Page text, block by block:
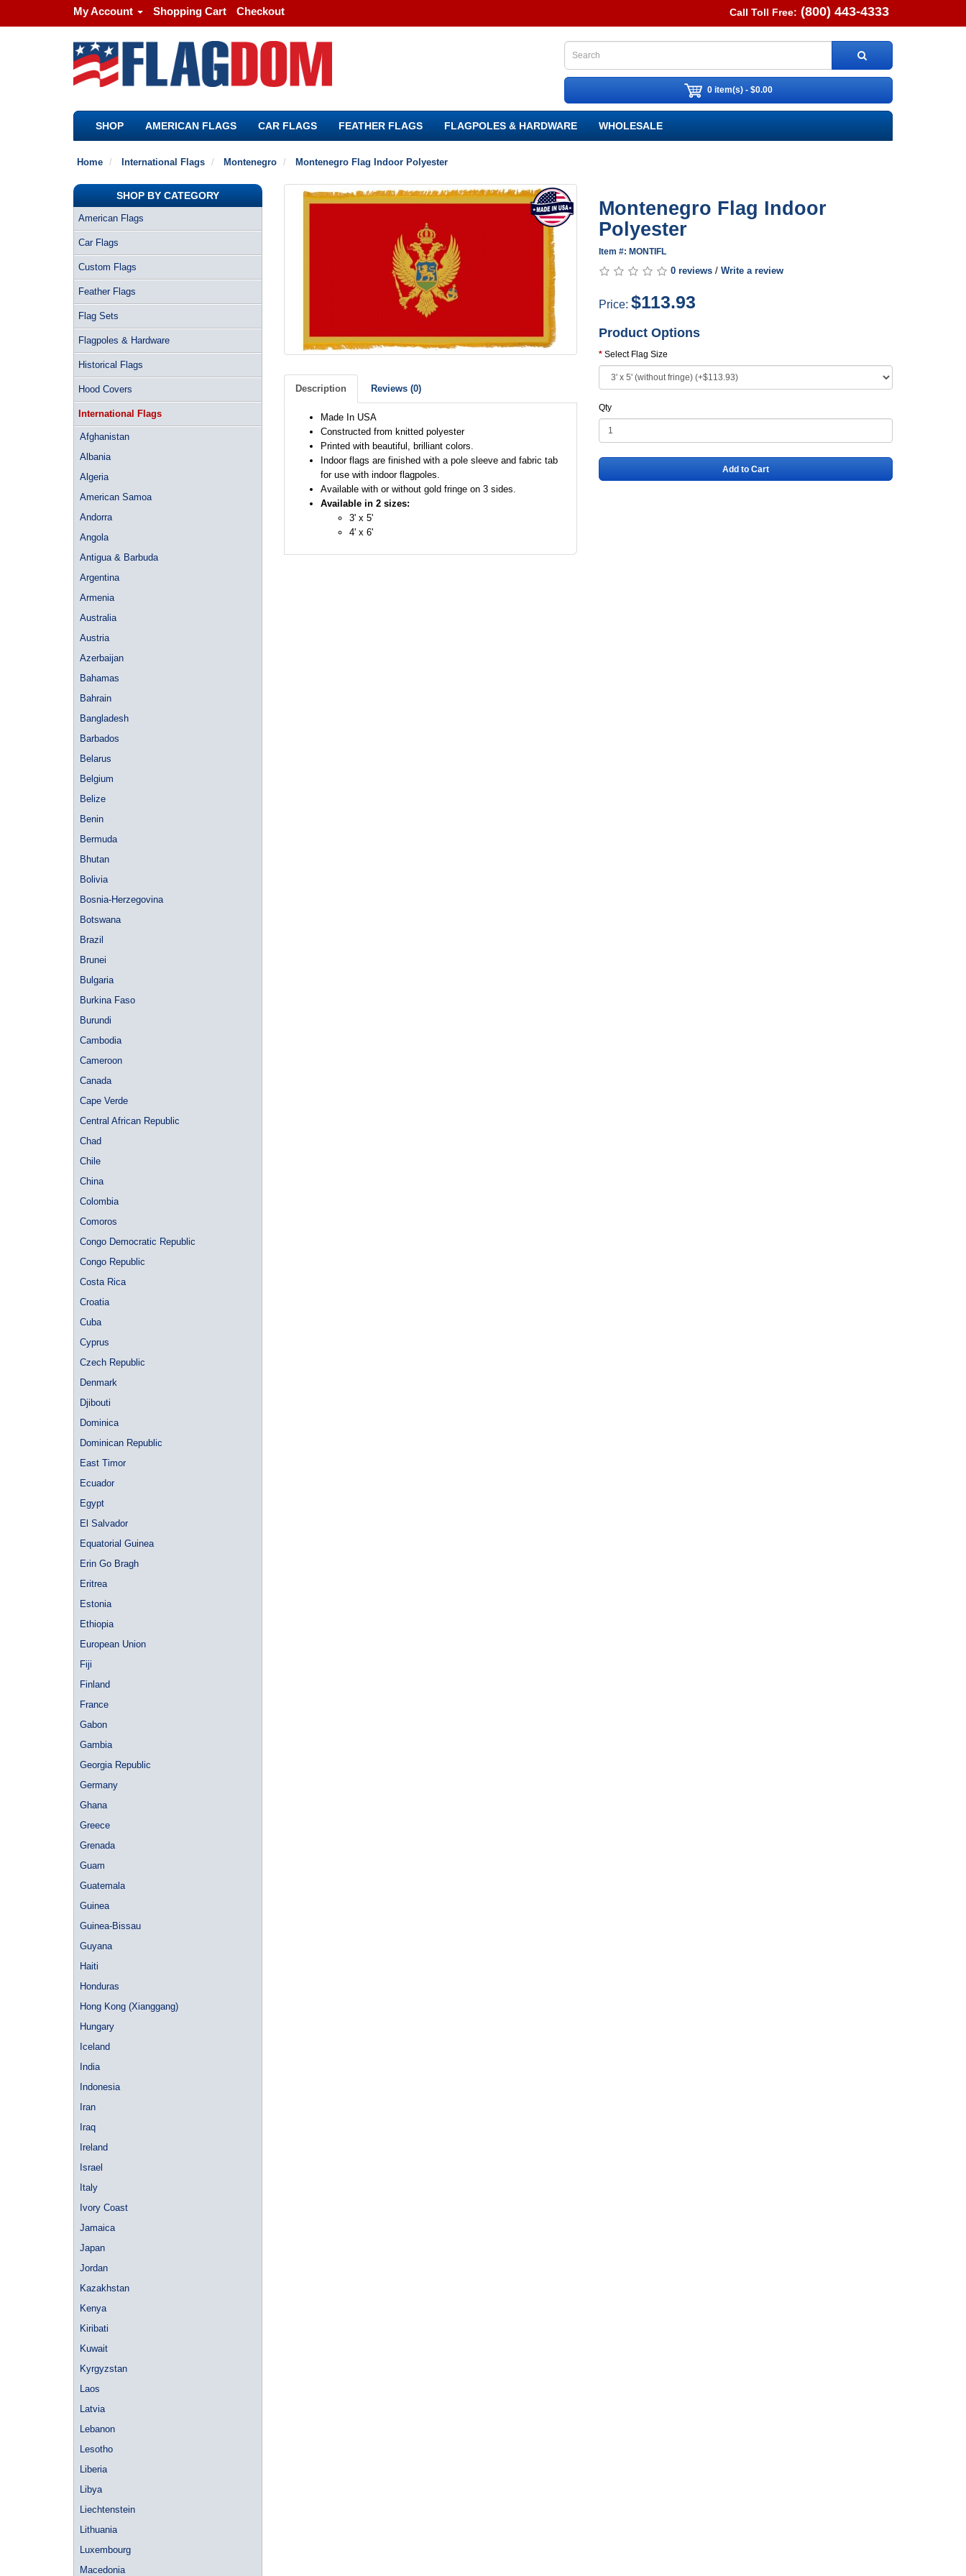
My Account Shopping Cart Checkout Call Toll Free: (800) 443-4333
0 item(s) - $0.00
SHOP AMERICAN FLAGS CAR FLAGS FEATHER FLAGS FLAGPOLES & HARDWARE WHOLESALE
Home International Flags Montenegro Montenegro Flag Indoor Polyester
SHOP BY CATEGORY
American Flags
Car Flags
Custom Flags
Feather Flags
Flag Sets
Flagpoles & Hardware
Historical Flags
Hood Covers
International Flags
Afghanistan
Albania
Algeria
American Samoa
Andorra
Angola
Antigua & Barbuda
Argentina
Armenia
Australia
Austria
Azerbaijan
Bahamas
Bahrain
Bangladesh
Barbados
Belarus
Belgium
Belize
Benin
Bermuda
Bhutan
Bolivia
Bosnia-Herzegovina
Botswana
Brazil
Brunei
Bulgaria
Burkina Faso
Burundi
Cambodia
Cameroon
Canada
Cape Verde
Central African Republic
Chad
Chile
China
Colombia
Comoros
Congo Democratic Republic
Congo Republic
Costa Rica
Croatia
Cuba
Cyprus
Czech Republic
Denmark
Djibouti
Dominica
Dominican Republic
East Timor
Ecuador
Egypt
El Salvador
Equatorial Guinea
Erin Go Bragh
Eritrea
Estonia
Ethiopia
European Union
Fiji
Finland
France
Gabon
Gambia
Georgia Republic
Germany
Ghana
Greece
Grenada
Guam
Guatemala
Guinea
Guinea-Bissau
Guyana
Haiti
Honduras
Hong Kong (Xianggang)
Hungary
Iceland
India
Indonesia
Iran
Iraq
Ireland
Israel
Italy
Ivory Coast
Jamaica
Japan
Jordan
Kazakhstan
Kenya
Kiribati
Kuwait
Kyrgyzstan
Laos
Latvia
Lebanon
Lesotho
Liberia
Libya
Liechtenstein
Lithuania
Luxembourg
Macedonia
Description Reviews (0)
Made In USA
Constructed from knitted polyester
Printed with beautiful, brilliant colors.
Indoor flags are finished with a pole sleeve and fabric tab
for use with indoor flagpoles.
Available with or without gold fringe on 3 sides.
Available in 2 sizes:
3' x 5'
4' x 6'
Montenegro Flag Indoor
Polyester
Item #: MONTIFL
0 reviews /Write a review
Price:$113.93
Product Options
Select Flag Size
Qty
Add to Cart